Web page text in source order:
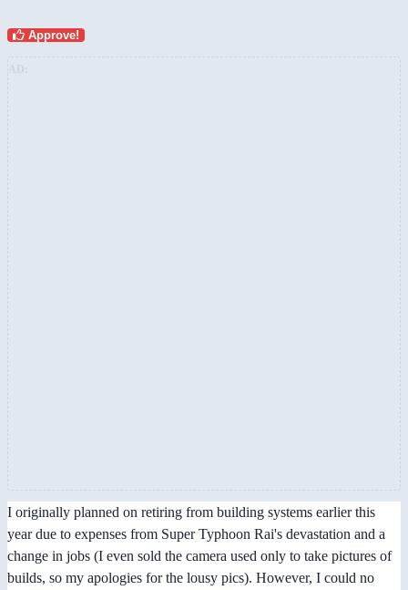
Approve!
I originally planned on retiring from building systems earlier this
year due to expenses from Super Typhoon Rai's devastation and a
change in jobs (I even sold the camera used only to take pictures of
builds, so my apologies for the lousy pics). However, I could no